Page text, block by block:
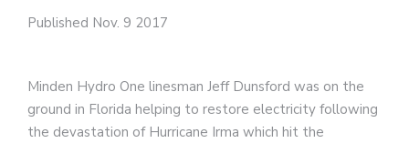
Published Nov. 9 2017
Minden Hydro One linesman Jeff Dunsford was on the
ground in Florida helping to restore electricity following
the devastation of Hurricane Irma which hit the